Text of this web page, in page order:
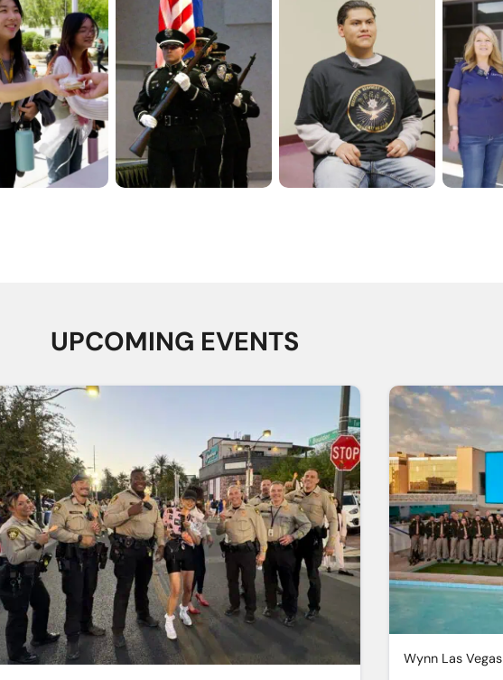
UPCOMING EVENTS
Wynn Las